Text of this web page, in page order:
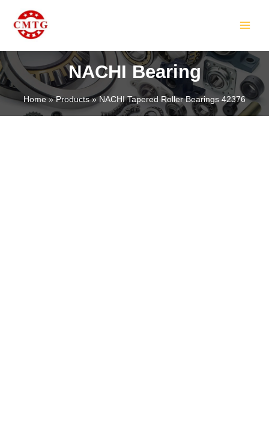
content
NACHI Bearing
Home Products NACHI Tapered Roller Bearings 42376